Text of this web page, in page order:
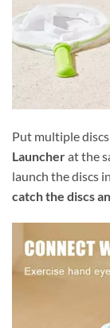
Put multiple
Launcherat the
launch the discs
catch the discs